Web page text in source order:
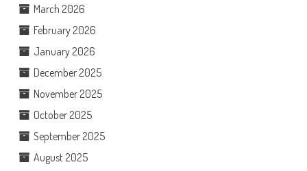
March 2026
February 2026
January 2026
December 2025
November 2025
October 2025
September 2025
August 2025